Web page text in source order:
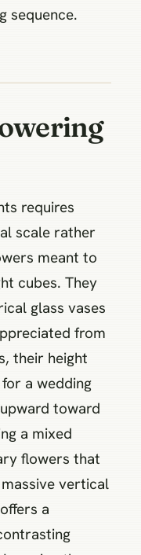
sequence.
requires
scale rather
meant to
cubes. They
glass vases
from
their height
a wedding
toward
a mixed
flowers that
vertical
offers a